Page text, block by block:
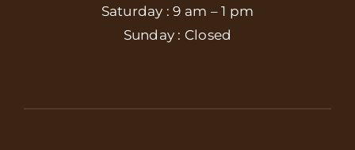
Saturday : 9 am – 1 pm
Sunday : Closed